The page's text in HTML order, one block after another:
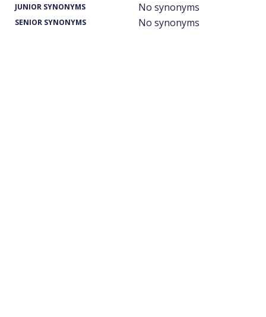
JUNIOR SYNONYMS
No synonyms
SENIOR SYNONYMS No synonyms